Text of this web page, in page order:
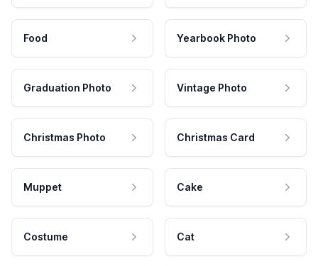
Food Yearbook Photo
Graduation Photo Vintage Photo
Christmas Photo Christmas Card
Muppet Cake
Costume Cat